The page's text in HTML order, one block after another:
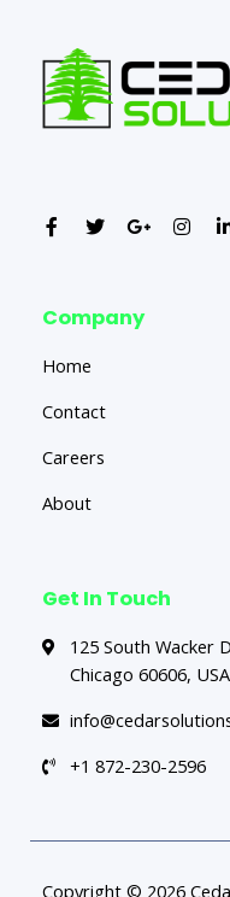
Company
Home
Contact
Careers
About
Get In Touch
125 South Wacker
Chicago 60606, USA
+1 872-230-2596
Copyright © 2026